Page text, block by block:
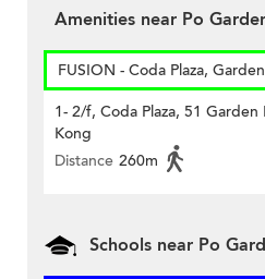
Amenities near Po
FUSION - Coda Plaza,
1- 2/f, Coda Plaza, 51
Kong
Distance 260m
Schools near Po